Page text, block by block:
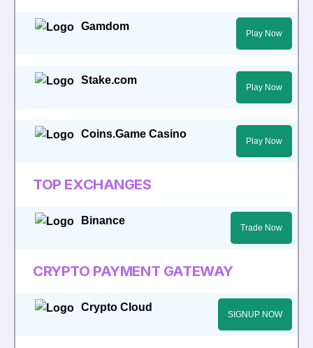
Gamdom
Play Now
Stake.com
Play Now
Coins.Game Casino
Play Now
TOP EXCHANGES
Binance
Trade Now
CRYPTO PAYMENT GATEWAY
Crypto Cloud
SIGNUP NOW